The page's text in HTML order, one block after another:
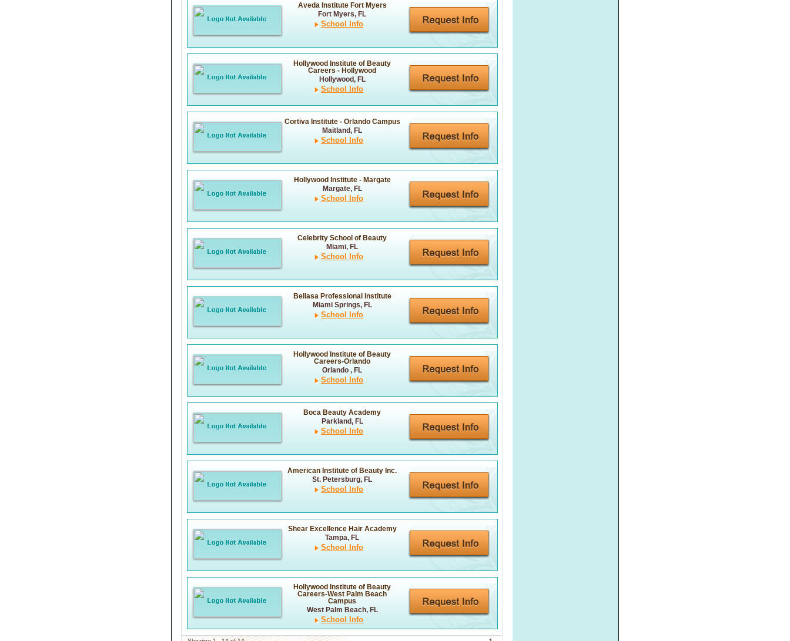
Aveda Institute Fort Myers
Fort Myers, FL
School Info
Hollywood Institute of Beauty
Careers - Hollywood
Hollywood, FL
School Info
Cortiva Institute - Orlando Campus
Maitland, FL
School Info
Hollywood Institute - Margate
Margate, FL
School Info
Celebrity School of Beauty
Miami, FL
School Info
Bellasa Professional Institute
Miami Springs, FL
School Info
Hollywood Institute of Beauty
Careers-Orlando
Orlando , FL
School Info
Boca Beauty Academy
Parkland, FL
School Info
American Institute of Beauty Inc.
St. Petersburg, FL
School Info
Shear Excellence Hair Academy
Tampa, FL
School Info
Hollywood Institute of Beauty
Careers-West Palm Beach
Campus
West Palm Beach, FL
School Info